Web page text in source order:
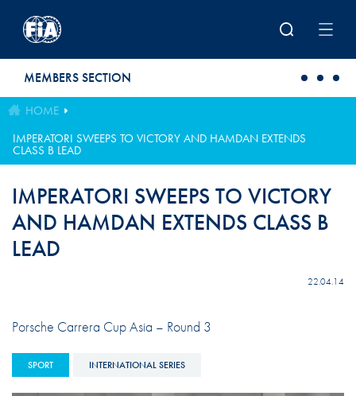
MEMBERS SECTION
HOME
IMPERATORI SWEEPS TO VICTORY AND HAMDAN EXTENDS
CLASS B LEAD
IMPERATORI SWEEPS TO VICTORY
AND HAMDAN EXTENDS CLASS B
LEAD
22.04.14
Porsche Carrera Cup Asia – Round 3
SPORT INTERNATIONAL SERIES